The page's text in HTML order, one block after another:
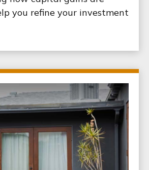
you refine your investment